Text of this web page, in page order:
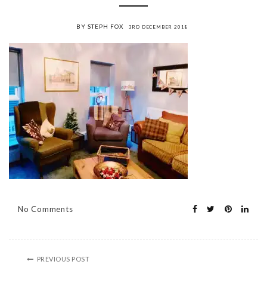
BY STEPH FOX 3RD DECEMBER 2018
No Comments
PREVIOUS POST